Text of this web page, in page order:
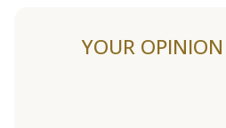
YOUR